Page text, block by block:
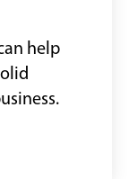
help